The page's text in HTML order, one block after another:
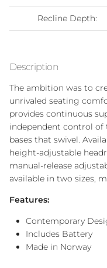
Recline Depth:
Description
The ambition was to
unrivaled seating
provides continuous
independent control
bases that swivel.
height-adjustable
manual-release
available in two sizes,
Features:
Contemporary
Includes Battery
Made in Norway